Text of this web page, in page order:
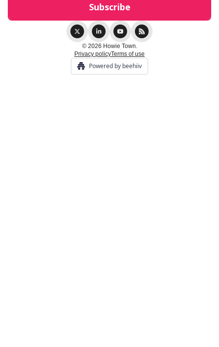
© 2026 Howie Town.
Privacy policyTerms of use
Powered by beehiiv